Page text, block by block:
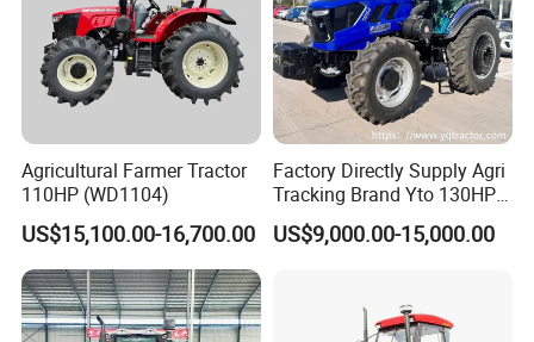
Agricultural Farmer Tractor
110HP (WD1104)
US$15,100.00-16,700.00
Factory Directly Supply Agri
Tracking Brand Yto 130HP
150HP 180HP 200HP
220HP 240HP 260HP
US$9,000.00-15,000.00